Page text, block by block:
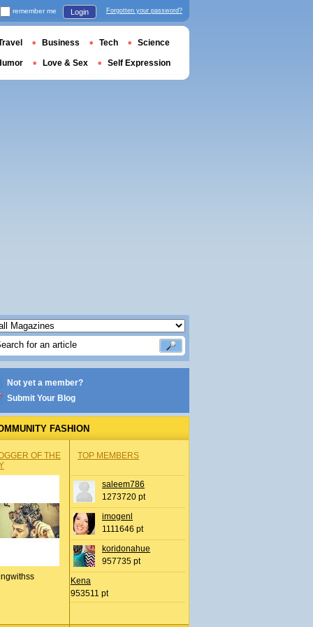
Not yet a member?
Submit Your Blog
FASHION
OF THE
TOP MEMBERS
saleem786
1273720 pt
imogenl
1111646 pt
koridonahue
957735 pt
Kena
953511 pt
remember me Login Forgotten your password?
Business Tech Science
Love & Sex Self Expression